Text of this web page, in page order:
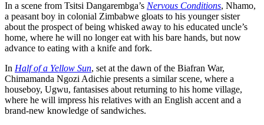
In a scene from Tsitsi Dangarembga’s Nervous Conditions, Nhamo,
a peasant boy in colonial Zimbabwe gloats to his younger sister
about the prospect of being whisked away to his educated uncle’s
home, where he will no longer eat with his bare hands, but now
advance to eating with a knife and fork.
In Half of a Yellow Sun, set at the dawn of the Biafran War,
Chimamanda Ngozi Adichie presents a similar scene, where a
houseboy, Ugwu, fantasises about returning to his home village,
where he will impress his relatives with an English accent and a
brand-new knowledge of sandwiches.